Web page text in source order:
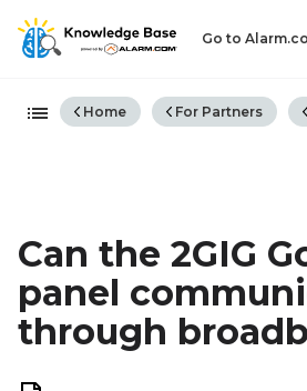
Go to
Expand/
Home For Partners
Can the 2GIG
panel
through